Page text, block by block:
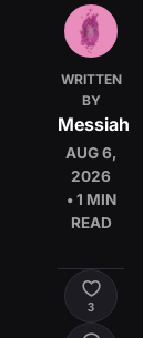
WRITTEN
BY
Messiah
AUG 6,
2026
• 1 MIN
READ
3